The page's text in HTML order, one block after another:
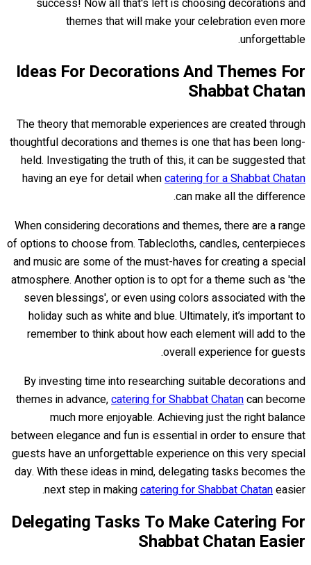
success! Now all that's left is choosing decorations and
themes that will make your celebration even more
unforgettable.
Ideas For Decorations And Themes For
Shabbat Chatan
The theory that memorable experiences are created through
thoughtful decorations and themes is one that has been long-
held. Investigating the truth of this, it can be suggested that
having an eye for detail whencatering for a Shabbat Chatan
can make all the difference.
When considering decorations and themes, there are a range
of options to choose from. Tablecloths, candles, centerpieces
and music are some of the must-haves for creating a special
atmosphere. Another option is to opt for a theme such as 'the
seven blessings', or even using colors associated with the
holiday such as white and blue. Ultimately, it’s important to
remember to think about how each element will add to the
overall experience for guests.
By investing time into researching suitable decorations and
themes in advance,catering for Shabbat Chatancan become
much more enjoyable. Achieving just the right balance
between elegance and fun is essential in order to ensure that
guests have an unforgettable experience on this very special
day. With these ideas in mind, delegating tasks becomes the
next step in makingcatering for Shabbat Chataneasier.
Delegating Tasks To Make Catering For
Shabbat Chatan Easier